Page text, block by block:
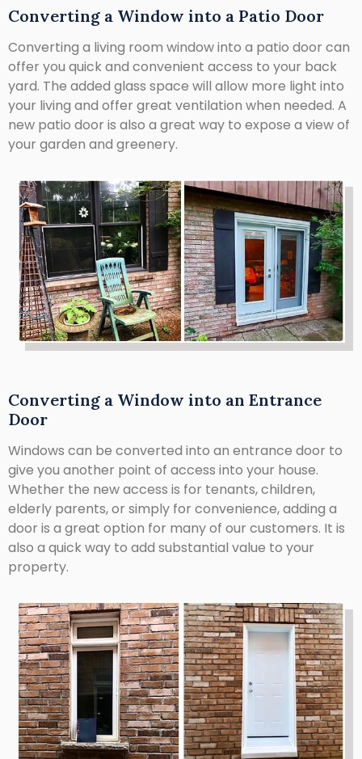
Converting a Window into a Patio Door
Converting a living room window into a patio door can
offer you quick and convenient access to your back
yard. The added glass space will allow more light into
your living and offer great ventilation when needed. A
new patio door is also a great way to expose a view of
your garden and greenery.
Converting a Window into an Entrance
Door
Windows can be converted into an entrance door to
give you another point of access into your house.
Whether the new access is for tenants, children,
elderly parents, or simply for convenience, adding a
door is a great option for many of our customers. It is
also a quick way to add substantial value to your
property.